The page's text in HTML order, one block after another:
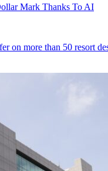
Mark Thanks To AI
on more than 50 resort